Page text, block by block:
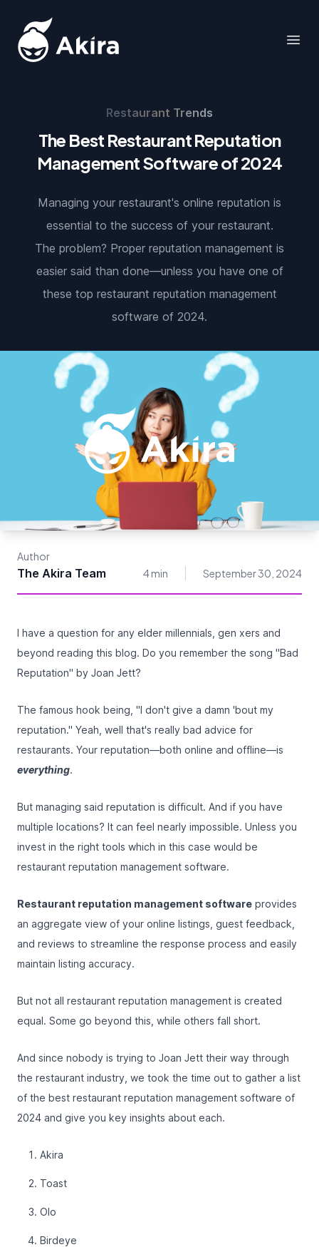
Akira
Restaurant Trends
The Best Restaurant Reputation
Management Software of 2024
Managing your restaurant's online reputation is
essential to the success of your restaurant.
The problem? Proper reputation management is
easier said than done—unless you have one of
these top restaurant reputation management
software of 2024.
Author
The Akira Team 4 min September 30, 2024
I have a question for any elder millennials, gen xers and
beyond reading this blog. Do you remember the song "Bad
Reputation" by Joan Jett?
The famous hook being, "I don't give a damn 'bout my
reputation." Yeah, well that's really bad advice for
restaurants. Your reputation—both online and offline—is
everything.
But managing said reputation is difficult. And if you have
multiple locations? It can feel nearly impossible. Unless you
invest in the right tools which in this case would be
restaurant reputation management software.
Restaurant reputation management software provides
an aggregate view of your online listings, guest feedback,
and reviews to streamline the response process and easily
maintain listing accuracy.
But not all restaurant reputation management is created
equal. Some go beyond this, while others fall short.
And since nobody is trying to Joan Jett their way through
the restaurant industry, we took the time out to gather a list
of the best restaurant reputation management software of
2024 and give you key insights about each.
Akira
Toast
Olo
Birdeye